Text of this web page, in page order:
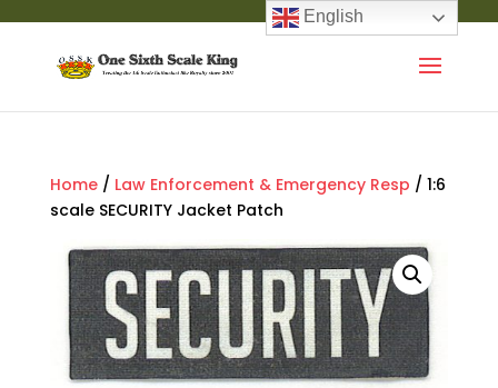
Home/ Law Enforcement & Emergency Resp / 1:6
scale SECURITY Jacket Patch
English